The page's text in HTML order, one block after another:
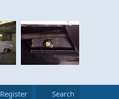
Register Search